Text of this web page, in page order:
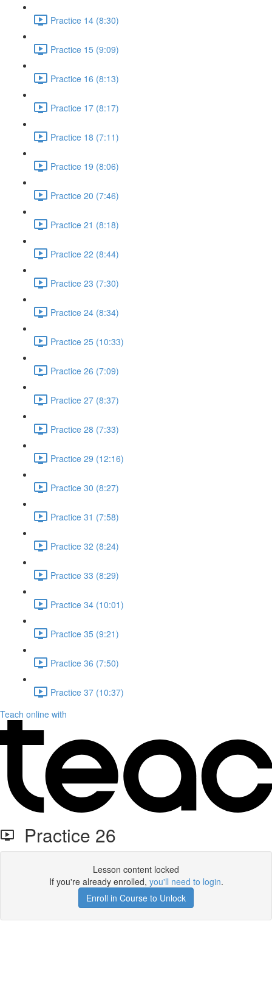
Practice 14 (8:30)
Practice 15 (9:09)
Practice 16 (8:13)
Practice 17 (8:17)
Practice 18 (7:11)
Practice 19 (8:06)
Practice 20 (7:46)
Practice 21 (8:18)
Practice 22 (8:44)
Practice 23 (7:30)
Practice 24 (8:34)
Practice 25 (10:33)
Practice 26 (7:09)
Practice 27 (8:37)
Practice 28 (7:33)
Practice 29 (12:16)
Practice 30 (8:27)
Practice 31 (7:58)
Practice 32 (8:24)
Practice 33 (8:29)
Practice 34 (10:01)
Practice 35 (9:21)
Practice 36 (7:50)
Practice 37 (10:37)
Teach online with
Practice 26
Lesson content locked
If you're already enrolled, you'll need to login.
Enroll in Course to Unlock